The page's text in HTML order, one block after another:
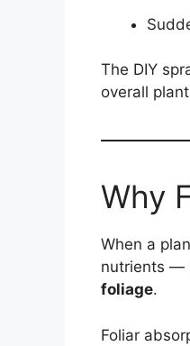
The DIY
overall
Why
When a
nutrients —
foliage.
Foliar